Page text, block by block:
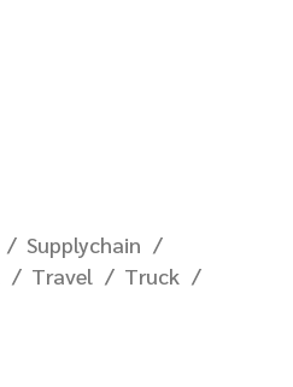
Supplychain
Travel
Truck